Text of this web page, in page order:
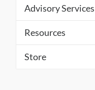
Advisory Services
Resources
Store